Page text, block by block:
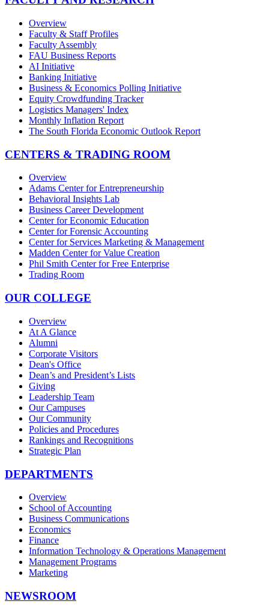
Overview
Faculty & Staff Profiles
Faculty Assembly
FAU Business Reports
AI Initiative
Banking Initiative
Business & Economics Polling Initiative
Equity Crowdfunding Tracker
Logistics Managers' Index
Monthly Inflation Report
The South Florida Economic Outlook Report
CENTERS & TRADING ROOM
Overview
Adams Center for Entrepreneurship
Behavioral Insights Lab
Business Career Development
Center for Economic Education
Center for Forensic Accounting
Center for Services Marketing & Management
Madden Center for Value Creation
Phil Smith Center for Free Enterprise
Trading Room
OUR COLLEGE
Overview
At A Glance
Alumni
Corporate Visitors
Dean's Office
Dean’s and President’s Lists
Giving
Leadership Team
Our Campuses
Our Community
Policies and Procedures
Rankings and Recognitions
Strategic Plan
DEPARTMENTS
Overview
School of Accounting
Business Communications
Economics
Finance
Information Technology & Operations Management
Management Programs
Marketing
NEWSROOM